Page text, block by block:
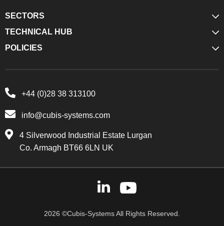
SECTORS
TECHNICAL HUB
POLICIES
+44 (0)28 38 313100
info@cubis-systems.com
4 Silverwood Industrial Estate Lurgan
Co. Armagh BT66 6LN UK
2026 ©Cubis-Systems All Rights Reserved.